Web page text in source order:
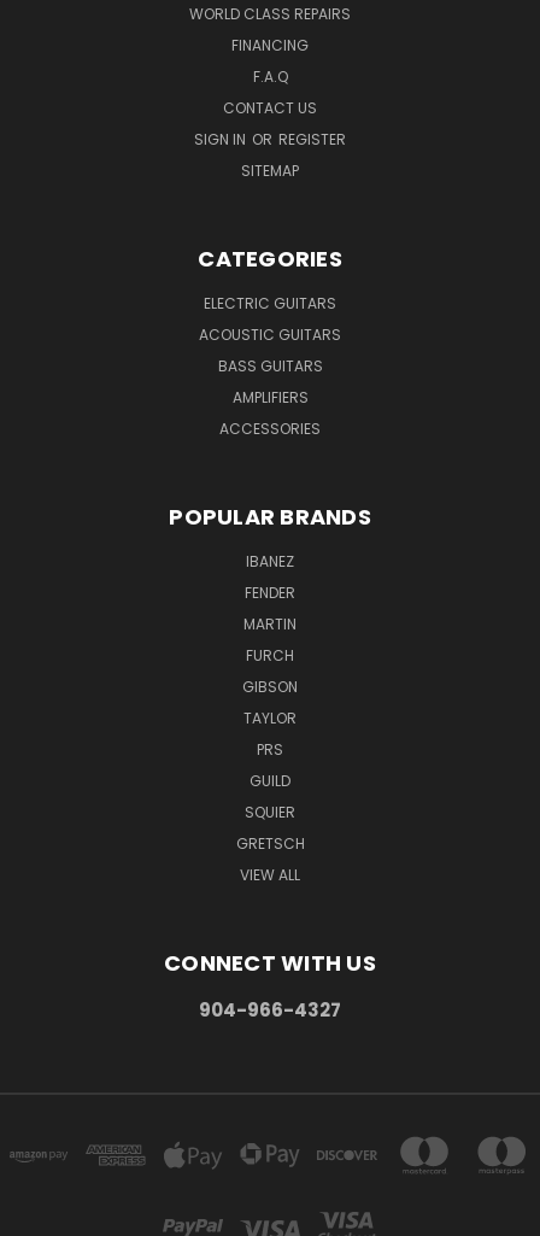
WORLD CLASS REPAIRS
FINANCING
F.A.Q
CONTACT US
SIGN IN OR REGISTER
SITEMAP
CATEGORIES
ELECTRIC GUITARS
ACOUSTIC GUITARS
BASS GUITARS
AMPLIFIERS
ACCESSORIES
POPULAR BRANDS
IBANEZ
FENDER
MARTIN
FURCH
GIBSON
TAYLOR
PRS
GUILD
SQUIER
GRETSCH
VIEW ALL
CONNECT WITH US
904-966-4327